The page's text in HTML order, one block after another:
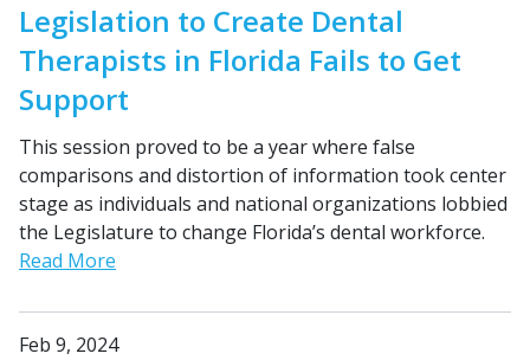
Legislation to Create Dental
Therapists in Florida Fails to Get
Support
This session proved to be a year where false
comparisons and distortion of information took center
stage as individuals and national organizations lobbied
the Legislature to change Florida’s dental workforce.
Read More
Feb 9, 2024